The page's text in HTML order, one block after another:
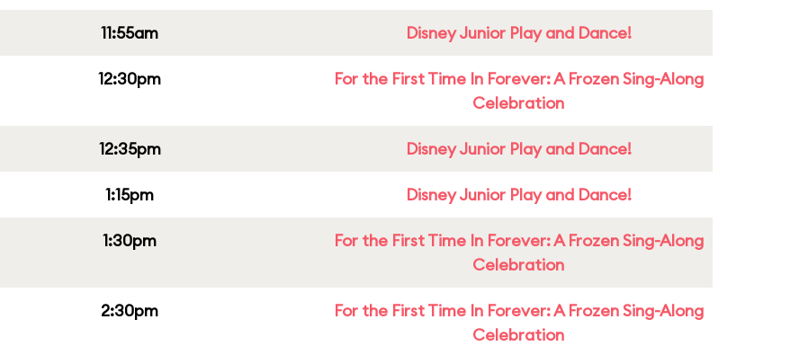
11:55am Disney Junior Play and Dance!
12:30pm
For the First Time In Forever: A Frozen Sing-Along
Celebration
12:35pm Disney Junior Play and Dance!
1:15pm Disney Junior Play and Dance!
1:30pm
For the First Time In Forever: A Frozen Sing-Along
Celebration
2:30pm
For the First Time In Forever: A Frozen Sing-Along
Celebration